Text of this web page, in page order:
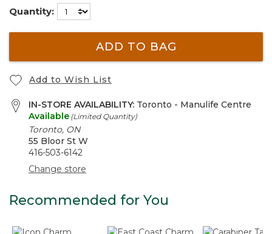
Quantity:
ADD TO BAG
Add to Wish List
IN-STORE AVAILABILITY: Toronto - Manulife Centre
Available (Limited Quantity)
Toronto, ON
55 Bloor St W
416-503-6142
Change store
Recommended for You